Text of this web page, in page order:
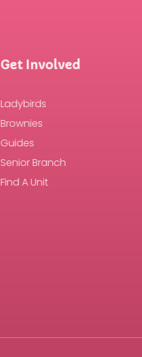
Get Involved
Ladybirds
Brownies
Guides
Senior Branch
Find A Unit